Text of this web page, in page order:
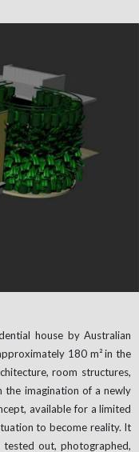
house by Australian
180 m² in the
room structures,
the imagination of a newly
available for a limited
to become reality. It
out, photographed,